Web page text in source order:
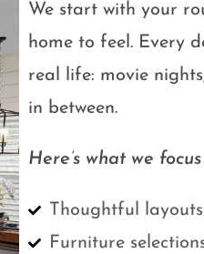
We start with your
home to feel. Every
real life: movie
in between.
Here’s what we
Thoughtful
Furniture